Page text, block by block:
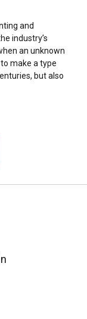
and
industry’s
an unknown
make a type
but also